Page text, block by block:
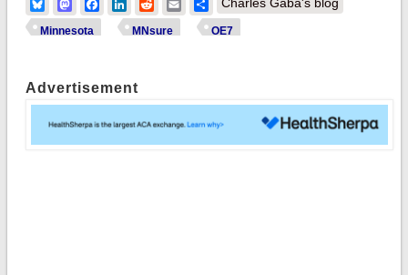
BlueskyMastodonFacebook
LinkedIn
RedditEmailShare
Minnesota MNsure OE7
Advertisement